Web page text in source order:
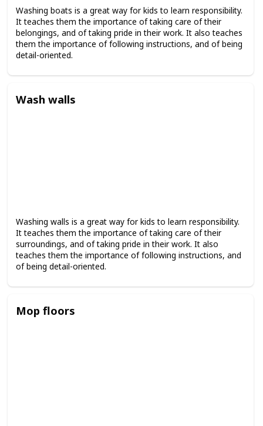
Washing boats is a great way for kids to learn responsibility.
It teaches them the importance of taking care of their
belongings, and of taking pride in their work. It also teaches
them the importance of following instructions, and of being
detail-oriented.
Wash walls
Washing walls is a great way for kids to learn responsibility.
It teaches them the importance of taking care of their
surroundings, and of taking pride in their work. It also
teaches them the importance of following instructions, and
of being detail-oriented.
Mop floors